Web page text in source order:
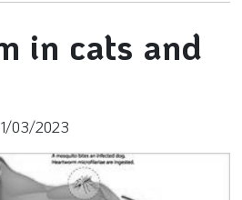
in cats and
1/03/2023